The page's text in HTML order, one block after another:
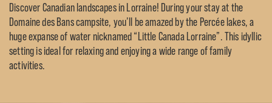
Discover Canadian landscapes in Lorraine! During your stay at the
Domaine des Bans campsite, you’ll be amazed by the Percée lakes, a
huge expanse of water nicknamed “Little Canada Lorraine”. This idyllic
setting is ideal for relaxing and enjoying a wide range of family
activities.